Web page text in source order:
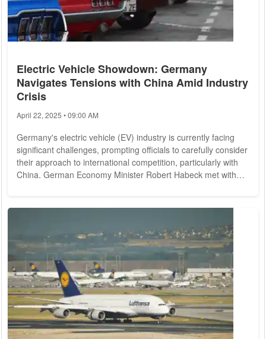
Electric Vehicle Showdown: Germany
Navigates Tensions with China Amid Industry
Crisis
April 22, 2025 • 09:00 AM
Germany's electric vehicle (EV) industry is currently facing
significant challenges, prompting officials to carefully consider
their approach to international competition, particularly with
China. German Economy Minister Robert Habeck met with
The German automotive industry, long regarded as a global
leader, is grappling...